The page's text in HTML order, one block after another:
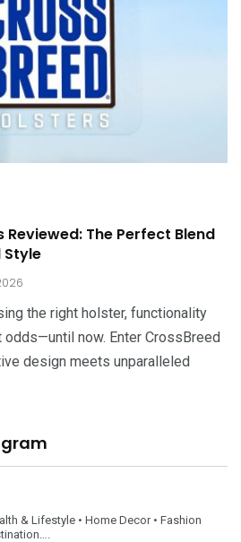
The Perfect Blend
the right holster, functionality
now. Enter CrossBreed
design meets unparalleled
& Lifestyle • Home Decor• Fashion